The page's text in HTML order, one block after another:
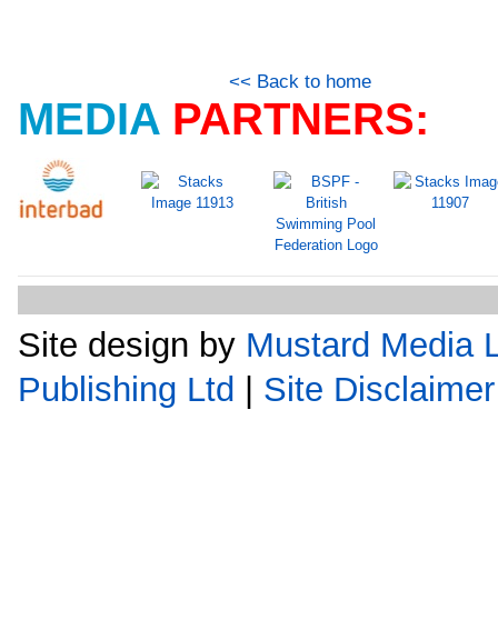
<< Back to home
MEDIA PARTNERS:
Site design by Mustard Media
Publishing Ltd | Site Disclaimer